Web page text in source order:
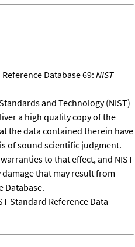
Database 69:NIST
and Technology (NIST)
a high quality copy of the
the data contained therein have
of sound scientific judgment.
to that effect, and NIST
that may result from
Database.
Standard Reference Data